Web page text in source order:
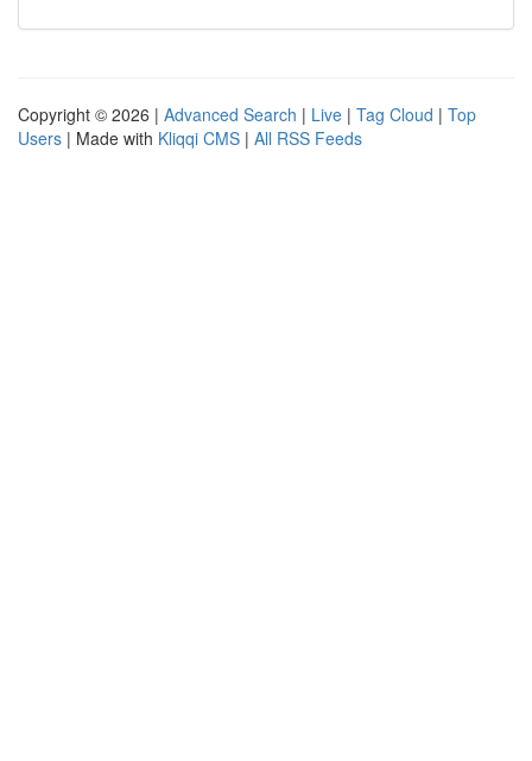
Copyright © 2026 | Advanced Search | Live | Tag Cloud | Top
Users | Made with Kliqqi CMS | All RSS Feeds